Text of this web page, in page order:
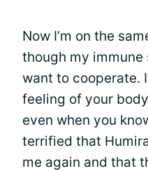
Now I’m on the
though my immune
want to cooperate.
feeling of your
even when you
terrified that
me again and that